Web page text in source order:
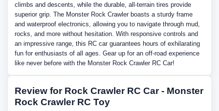
climbs and descents, while the durable, all-terrain tires provide
superior grip. The Monster Rock Crawler boasts a sturdy frame
and waterproof electronics, allowing you to navigate through mud,
rocks, and more without hesitation. With responsive controls and
an impressive range, this RC car guarantees hours of exhilarating
fun for enthusiasts of all ages. Gear up for an off-road experience
like never before with the Monster Rock Crawler RC Car!
Review for Rock Crawler RC Car - Monster
Rock Crawler RC Toy